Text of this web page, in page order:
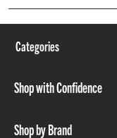
Categories
Shop with Confidence
Shop by Brand